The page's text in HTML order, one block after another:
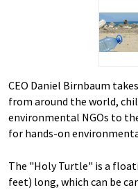
CEO Daniel Birnbaum
from around the world,
environmental NGOs to
for hands-on
The "Holy Turtle" is a
feet) long, which can be